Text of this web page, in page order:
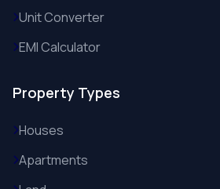
Unit Converter
EMI Calculator
Property Types
Houses
Apartments